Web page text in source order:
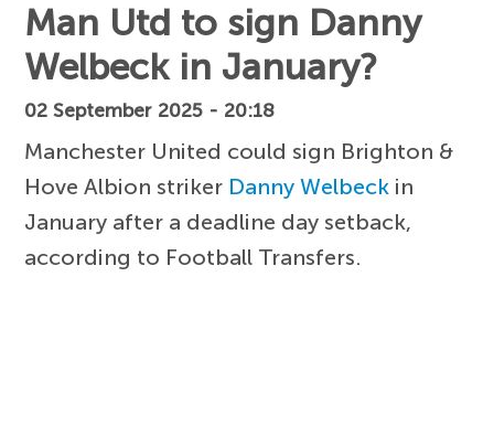
Man Utd to sign Danny
Welbeck in January?
02 September 2025 - 20:18
Manchester United could sign Brighton &
Hove Albion striker Danny Welbeck in
January after a deadline day setback,
according to Football Transfers.